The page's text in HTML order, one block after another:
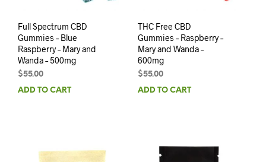
Full Spectrum CBD
Gummies – Blue
Raspberry – Mary and
Wanda – 500mg
$55.00
ADD TO CART
THC Free CBD
Gummies – Raspberry –
Mary and Wanda –
600mg
$55.00
ADD TO CART